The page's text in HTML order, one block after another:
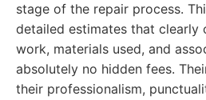
stage of the repair process.
detailed estimates that clearly
work, materials used, and
absolutely no hidden fees.
their professionalism,